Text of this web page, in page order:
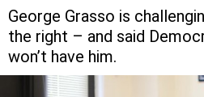
George Grasso is
the right – and said
won’t have him.